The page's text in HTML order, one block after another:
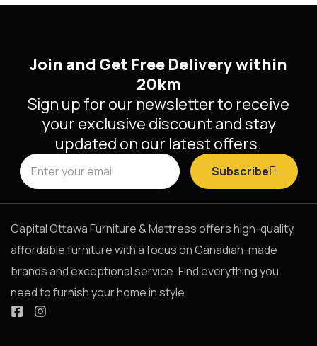
Join and Get Free Delivery within
20km
Sign up for our newsletter to receive
your exclusive discount and stay
updated on our latest offers.
Subscribe
Capital Ottawa Furniture & Mattress offers high-quality,
affordable furniture with a focus on Canadian-made
brands and exceptional service. Find everything you
need to furnish your home in style.